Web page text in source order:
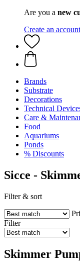
Are you a new
Create an account
Brands
Substrate
Decorations
Technical
Care &
Food
Aquariums
Ponds
% Discounts
Sicce -
Filter & sort
Filter
Skimmer